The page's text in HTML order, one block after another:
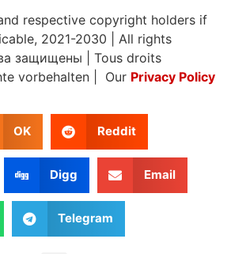
respective copyright holders if
2021-2030
All rights
защищены
Tous droits
vorbehalten | Our Privacy Policy
OK Reddit
Digg Email
Telegram